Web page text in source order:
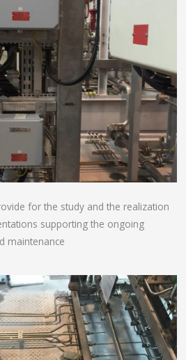
for the study and the realization
supporting the ongoing
maintenance